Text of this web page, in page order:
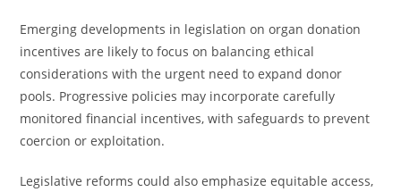
Emerging developments in legislation on organ donation
incentives are likely to focus on balancing ethical
considerations with the urgent need to expand donor
pools. Progressive policies may incorporate carefully
monitored financial incentives, with safeguards to prevent
coercion or exploitation.
Legislative reforms could also emphasize equitable access,